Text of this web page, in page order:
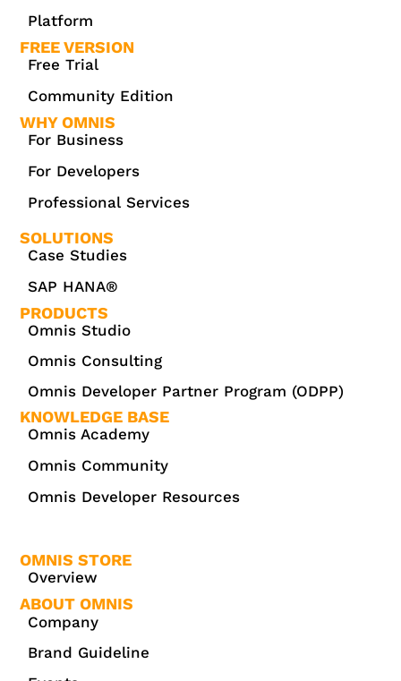
Platform
FREE VERSION
Free Trial
Community Edition
WHY OMNIS
For Business
For Developers
Professional Services
SOLUTIONS
Case Studies
SAP HANA®
PRODUCTS
Omnis Studio
Omnis Consulting
Omnis Developer Partner Program (ODPP)
KNOWLEDGE BASE
Omnis Academy
Omnis Community
Omnis Developer Resources
OMNIS STORE
Overview
ABOUT OMNIS
Company
Brand Guideline